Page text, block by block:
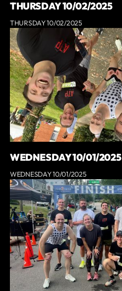
THURSDAY 10/02/2025
THURSDAY 10/02/2025
WEDNESDAY 10/01/2025
WEDNESDAY 10/01/2025